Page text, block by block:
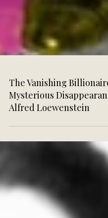
The Vanishing
Mysterious
Alfred Loewenstein